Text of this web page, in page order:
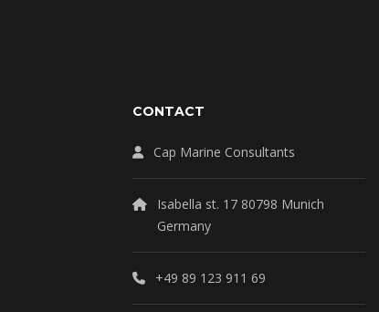
CONTACT
Cap Marine Consultants
Isabella st. 17 80798 Munich
Germany
+49 89 123 911 69